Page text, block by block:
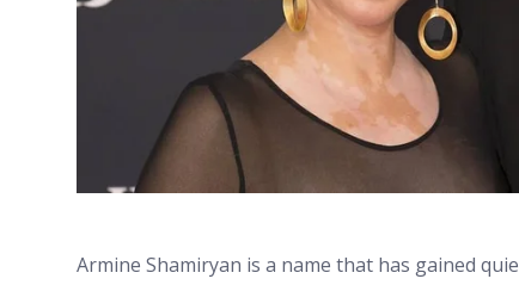
Armine Shamiryan is a name that has gained